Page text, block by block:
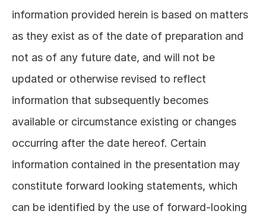
information provided herein is based on matters
as they exist as of the date of preparation and
not as of any future date, and will not be
updated or otherwise revised to reflect
information that subsequently becomes
available or circumstance existing or changes
occurring after the date hereof. Certain
information contained in the presentation may
constitute forward looking statements, which
can be identified by the use of forward-looking